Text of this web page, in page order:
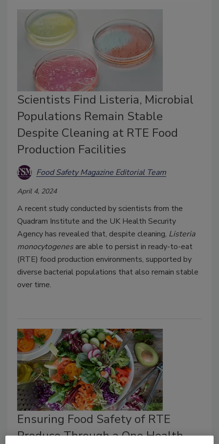
Scientists Find Listeria, Microbial
Populations Remain Stable
Despite Cleaning at RTE Food
Production Facilities
Food Safety Magazine Editorial Team
April 4, 2024
A recent study conducted by scientists from the
Quadram Institute and the UK Health Security
Agency has revealed that, despite cleaning, Listeria
monocytogenes are able to persist in ready-to-eat
(RTE) food production environments, supported by
diverse bacterial populations that also remain stable
over time.
Ensuring Food Safety of RTE
Produce Through a One Health